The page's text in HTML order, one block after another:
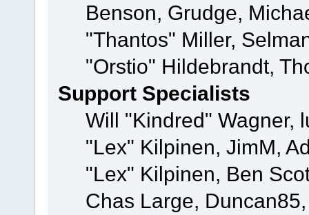
Benson, Grudge,
"Thantos" Miller,
"Orstio" Hildebrandt,
Support Specialists
Will "Kindred" Wagner,
"Lex" Kilpinen, JimM,
"Lex" Kilpinen, Ben
Chas Large,